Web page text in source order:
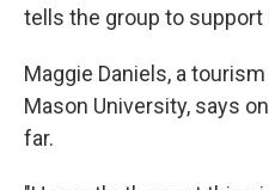
tells the group to
Maggie Daniels, a
Mason University, says
far.